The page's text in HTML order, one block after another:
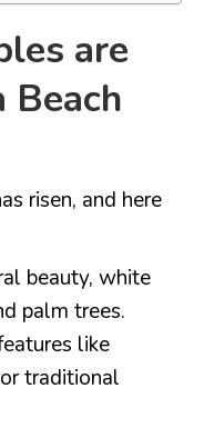
are
Beach
risen, and here
beauty, white
palm trees.
like
traditional